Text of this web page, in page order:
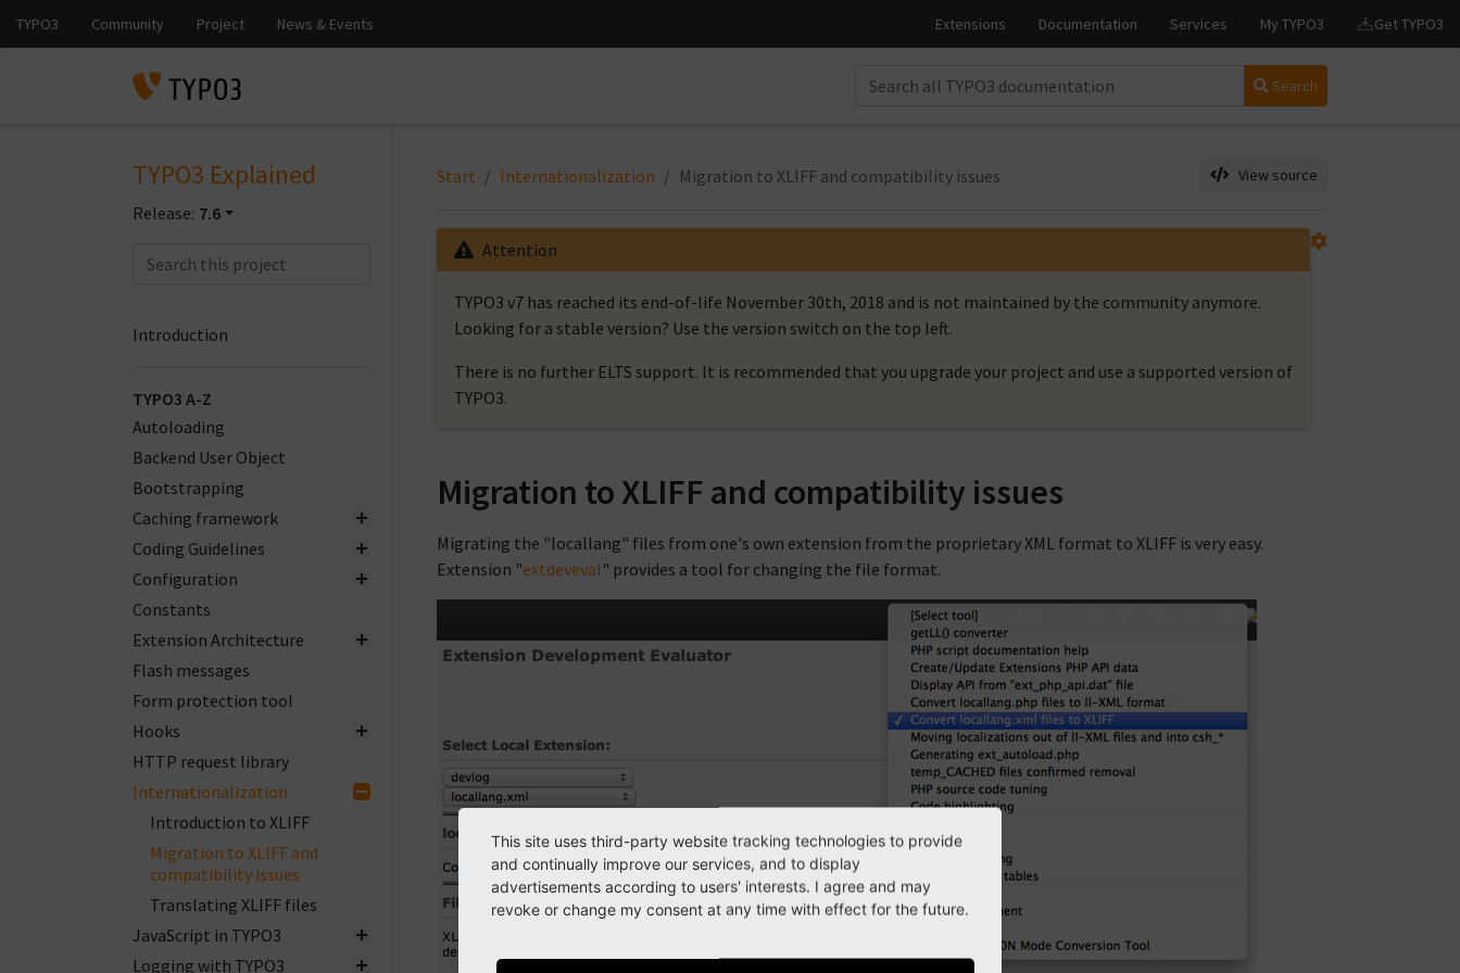
Search
TYPO3 Explained
Release: 7.6
Introduction
TYPO3 A-Z
Autoloading
Backend User Object
Bootstrapping
Caching framework
Coding Guidelines
Configuration
Constants
Extension Architecture
Flash messages
Form protection tool
Hooks
HTTP request library
Internationalization
Introduction to XLIFF
Migration to XLIFF and
compatibility issues
Translating XLIFF files
JavaScript in TYPO3
Logging with TYPO3
Start Internationalization Migration to XLIFF and compatibility issues View source
Attention
TYPO3 v7 has reached its end-of-life November 30th, 2018 and is not maintained by the community anymore.
Looking for a stable version? Use the version switch on the top left.
There is no further ELTS support. It is recommended that you upgrade your project and use a supported version of
TYPO3.
Migration to XLIFF and compatibility issues
Migrating the "locallang" files from one's own extension from the proprietary XML format to XLIFF is very easy.
Extension "extdeveval" provides a tool for changing the file format.
This site uses third-party website tracking technologies to provide
and continually improve our services, and to display
advertisements according to users' interests. I agree and may
revoke or change my consent at any time with effect for the future.